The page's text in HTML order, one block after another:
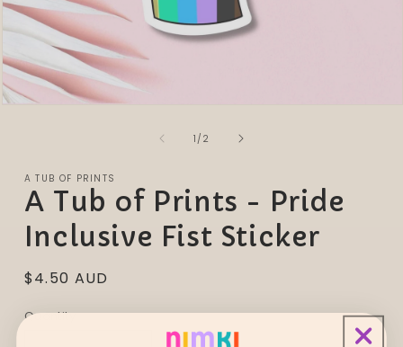
1 /of
2
A TUB OF PRINTS
A Tub of Prints - Pride
Inclusive Fist Sticker
Regular
$4.50 AUD
Quantity